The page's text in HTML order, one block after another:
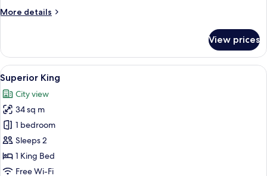
More details
More
King
View prices
View
all
photos
for
Superior
King
A modern hotel room with a large
4
Superior King
City view
34 sq m
1 bedroom
Sleeps 2
1 King Bed
Free Wi-Fi